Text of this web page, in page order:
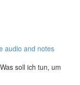
audio and notes
soll ich tun, um